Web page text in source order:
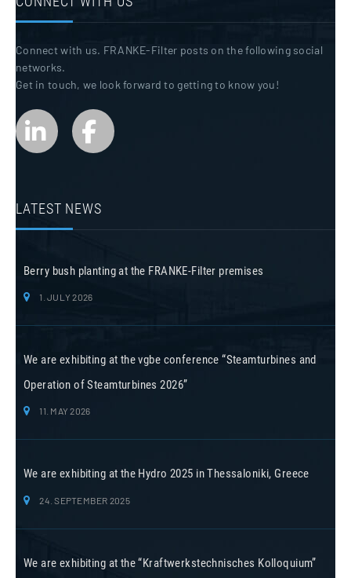
Connect with us. FRANKE-Filter posts on the following social
networks.
Get in touch, we look forward to getting to know you!
LATEST NEWS
Berry bush planting at the FRANKE-Filter premises
1. JULY 2026
We are exhibiting at the vgbe conference “Steamturbines and
Operation of Steamturbines 2026”
11. MAY 2026
We are exhibiting at the Hydro 2025 in Thessaloniki, Greece
24. SEPTEMBER 2025
We are exhibiting at the “Kraftwerkstechnisches Kolloquium”